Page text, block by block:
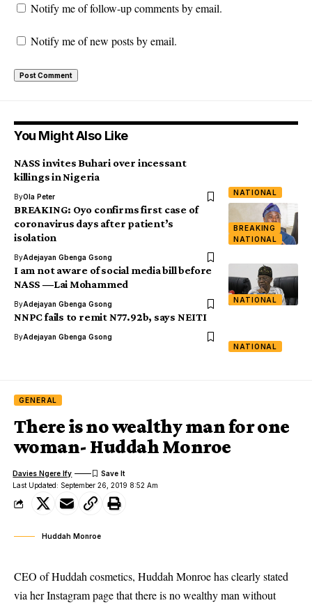
Notify me of follow-up comments by email.
Notify me of new posts by email.
You Might Also Like
NATIONAL
NASS invites Buhari over incessant
killings in Nigeria
ByOla Peter
BREAKING
NATIONAL
BREAKING: Oyo confirms first case of
coronavirus days after patient’s
isolation
ByAdejayan Gbenga Gsong
NATIONAL
I am not aware of social media bill before
NASS ―Lai Mohammed
ByAdejayan Gbenga Gsong
NATIONAL
NNPC fails to remit N77.92b, says NEITI
ByAdejayan Gbenga Gsong
GENERAL
There is no wealthy man for one
woman- Huddah Monroe
Last Updated: September 26, 2019 8:52 Am
Davies Ngere Ify
Huddah Monroe
CEO of Huddah cosmetics, Huddah Monroe has clearly stated
via her Instagram page that there is no wealthy man without